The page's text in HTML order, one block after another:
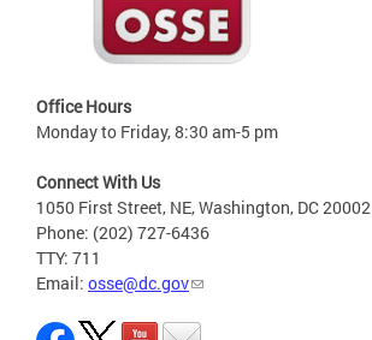
Office Hours
Monday to Friday, 8:30 am-5 pm
Connect With Us
1050 First Street, NE, Washington, DC 20002
Phone: (202) 727-6436
TTY: 711
Email: osse@dc.gov